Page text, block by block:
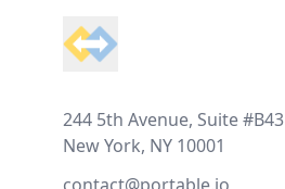
244 5th Avenue, Suite #B43
New York, NY 10001